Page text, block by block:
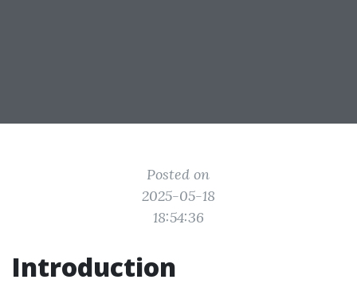
Posted on
2025-05-18
18:54:36
Introduction